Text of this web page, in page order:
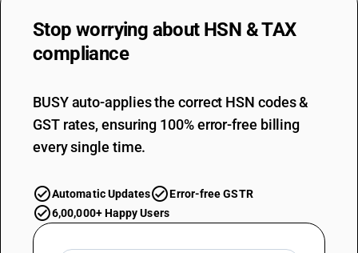
Fuel wood, in logs, in billets, in twigs, in faggots or in similar forms :
Non-Coniferous: In logs
TARIFF HSN
DESCRIPTION
Fuel wood, in logs, in billets, in twigs, in faggots or in similar forms :
Non-Coniferous: Other
TARIFF HSN
DESCRIPTION
Wood in chips or particles : Coniferous
TARIFF HSN
Stop worrying about HSN & TAX
compliance
BUSY auto-applies the correct HSN codes &
GST rates, ensuring 100% error-free billing
every single time.
Automatic Updates
Error-free GSTR
6,00,000+ Happy Users